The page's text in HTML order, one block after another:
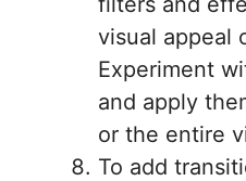
visual appeal
Experiment
and apply
or the entire
To add